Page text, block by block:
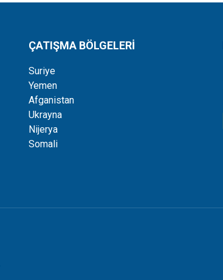
ÇATIŞMA BÖLGELERİ
Suriye
Yemen
Afganistan
Ukrayna
Nijerya
Somali